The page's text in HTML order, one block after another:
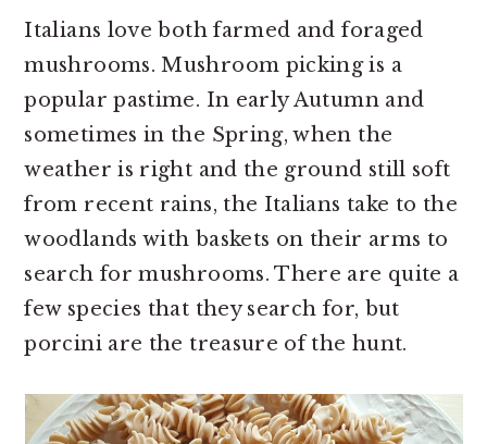
Italians love both farmed and foraged
mushrooms. Mushroom picking is a
popular pastime. In early Autumn and
sometimes in the Spring, when the
weather is right and the ground still soft
from recent rains, the Italians take to the
woodlands with baskets on their arms to
search for mushrooms. There are quite a
few species that they search for, but
porcini are the treasure of the hunt.